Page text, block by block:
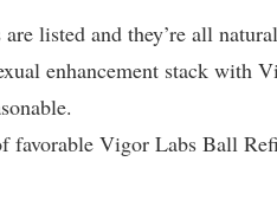
listed and they’re all
enhancement stack with
favorable Vigor Labs Ball